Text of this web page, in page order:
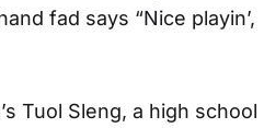
fad says “Nice playin’,
Tuol Sleng, a high school